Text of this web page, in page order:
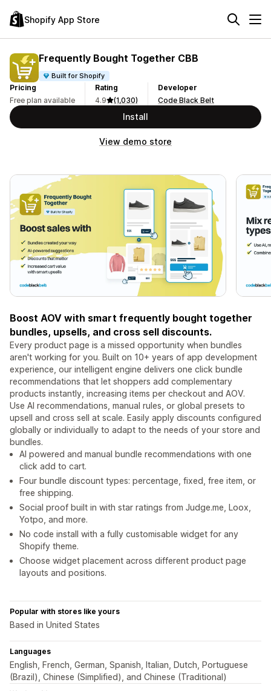
Shopify App Store
Frequently Bought Together CBB
Built for Shopify
Pricing
Free plan available
Rating
4.9
(1,030)
Developer
Code Black Belt
Install
View demo store
Boost AOV with smart frequently bought together
bundles, upsells, and cross sell discounts.
Every product page is a missed opportunity when bundles
aren't working for you. Built on 10+ years of app development
experience, our intelligent engine delivers one click bundle
recommendations that let shoppers add complementary
products instantly, increasing items per checkout and AOV.
Use AI recommendations, manual rules, or global presets to
upsell and cross sell at scale. Easily apply discounts configured
globally or individually to adapt to the needs of your store and
bundles.
AI powered and manual bundle recommendations with one
click add to cart.
Four bundle discount types: percentage, fixed, free item, or
free shipping.
Social proof built in with star ratings from Judge.me, Loox,
Yotpo, and more.
No code install with a fully customisable widget for any
Shopify theme.
Choose widget placement across different product page
layouts and positions.
Popular with stores like yours
Based in United States
Languages
English, French, German, Spanish, Italian, Dutch, Portuguese
(Brazil), Chinese (Simplified), and Chinese (Traditional)